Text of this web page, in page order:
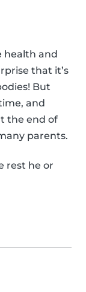
health and
that it’s
But
and
the end of
parents.
rest he or